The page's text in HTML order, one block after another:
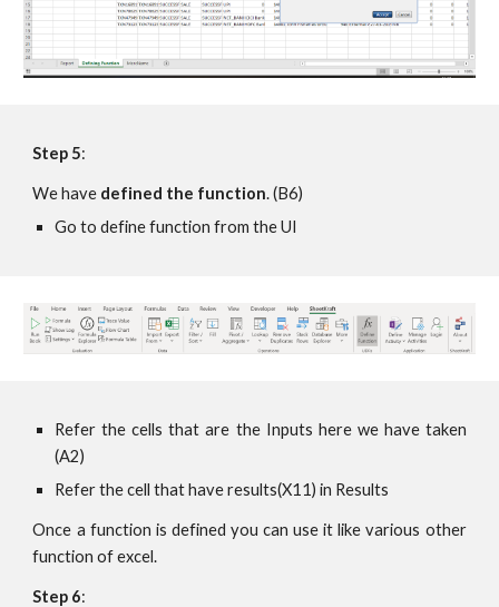
Step 5:
We have defined the function. (B6)
Go to define function from the UI
Refer the cells that are the Inputs here we have taken
(A2)
Refer the cell that have results(X11) in Results
Once a function is defined you can use it like various other
function of excel.
Step 6: